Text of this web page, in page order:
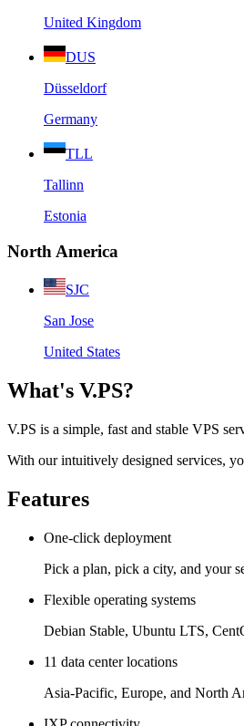
United Kingdom
DUS
Düsseldorf
Germany
TLL
Tallinn
Estonia
North America
SJC
San Jose
United States
What's V.PS?
V.PS is a simple, fast and stable VPS
With our intuitively designed services,
Features
One-click deployment
Pick a plan, pick a city, and your
Flexible operating systems
Debian Stable, Ubuntu LTS,
11 data center locations
Asia-Pacific, Europe, and North